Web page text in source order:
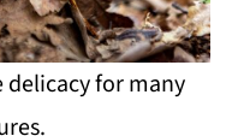
for many